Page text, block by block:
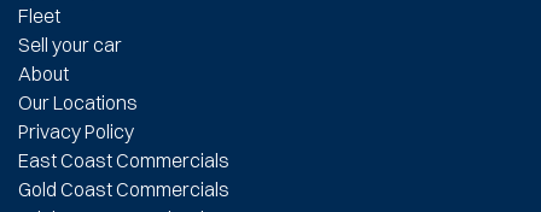
Fleet
Sell your car
About
Our Locations
Privacy Policy
East Coast Commercials
Gold Coast Commercials